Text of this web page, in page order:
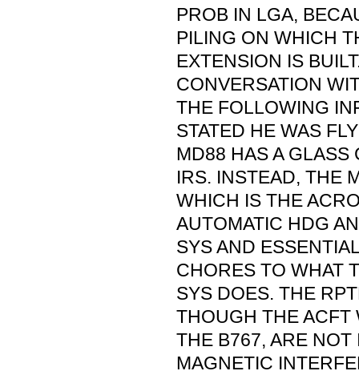
PROB IN LGA,
PILING ON WHICH
EXTENSION IS
CONVERSATION
THE FOLLOWING
STATED HE WAS
MD88 HAS A GLASS
IRS. INSTEAD, THE
WHICH IS THE
AUTOMATIC HDG
SYS AND
CHORES TO WHAT
SYS DOES. THE
THOUGH THE ACFT
THE B767, ARE
MAGNETIC